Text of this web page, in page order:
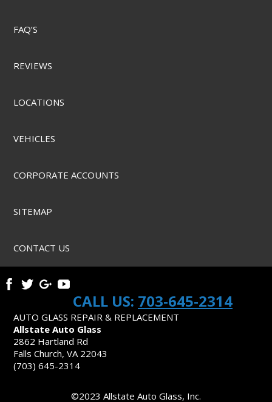
FAQ’S
REVIEWS
LOCATIONS
VEHICLES
CORPORATE ACCOUNTS
SITEMAP
CONTACT US
CALL US: 703-645-2314
AUTO GLASS REPAIR & REPLACEMENT
Allstate Auto Glass
2862 Hartland Rd
Falls Church, VA 22043
(703) 645-2314
©2023 Allstate Auto Glass, Inc.